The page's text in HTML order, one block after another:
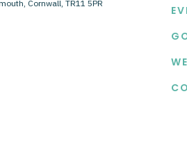
Cornwall, TR11 5PR